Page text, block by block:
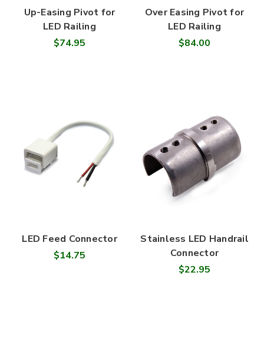
Up-Easing Pivot for
LED Railing
$74.95
Over Easing Pivot for
LED Railing
$84.00
LED Feed Connector
$14.75
Stainless LED Handrail
Connector
$22.95